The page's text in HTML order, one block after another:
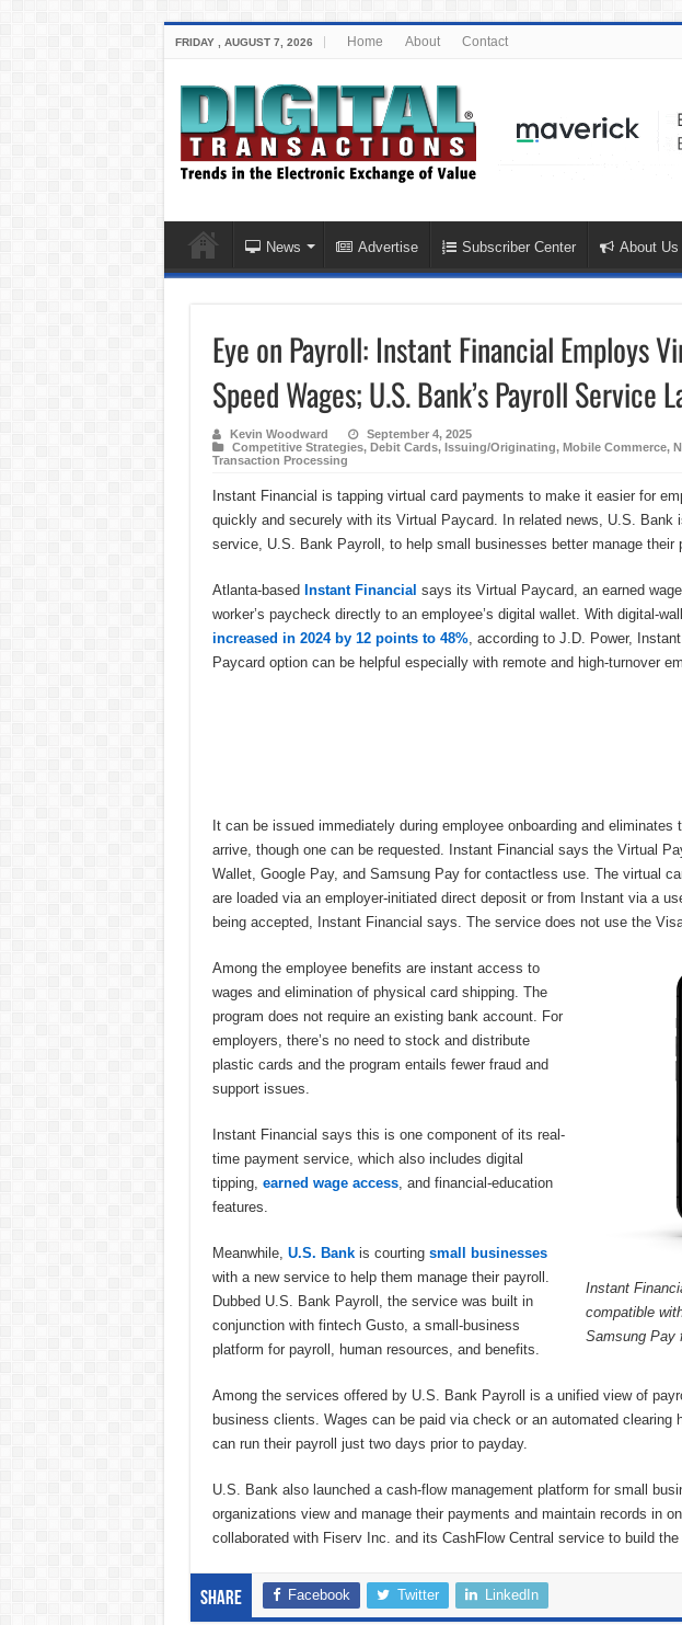
FRIDAY , AUGUST 7, 2026 Home About Contact
News Advertise Subscriber Center About Us
Eye on Payroll: Instant Financial Employs
Speed Wages; U.S. Bank’s Payroll Service
Kevin Woodward
September 4, 2025
Competitive Strategies, Debit Cards, Issuing/Originating, Mobile Commerce,
Transaction Processing
Instant Financial is tapping virtual card payments to make it easier for
quickly and securely with its Virtual Paycard. In related news, U.S. Bank
service, U.S. Bank Payroll, to help small businesses better manage their
Atlanta-based Instant Financial says its Virtual Paycard, an earned
worker’s paycheck directly to an employee’s digital wallet. With digital-
increased in 2024 by 12 points to 48%, according to J.D. Power,
Paycard option can be helpful especially with remote and high-turnover
It can be issued immediately during employee onboarding and
arrive, though one can be requested. Instant Financial says the Virtual
Wallet, Google Pay, and Samsung Pay for contactless use. The virtual
are loaded via an employer-initiated direct deposit or from Instant via a
being accepted, Instant Financial says. The service does not use the
Instant
compatible
Samsung Pay
Among the employee benefits are instant access to
wages and elimination of physical card shipping. The
program does not require an existing bank account. For
employers, there’s no need to stock and distribute
plastic cards and the program entails fewer fraud and
support issues.
Instant Financial says this is one component of its real-
time payment service, which also includes digital
tipping, earned wage access, and financial-education
features.
Meanwhile, U.S. Bankis courting small businesses
with a new service to help them manage their payroll.
Dubbed U.S. Bank Payroll, the service was built in
conjunction with fintech Gusto, a small-business
platform for payroll, human resources, and benefits.
Among the services offered by U.S. Bank Payroll is a unified view of
business clients. Wages can be paid via check or an automated clearing
can run their payroll just two days prior to payday.
U.S. Bank also launched a cash-flow management platform for small
organizations view and manage their payments and maintain records in
collaborated with Fiserv Inc. and its CashFlow Central service to build the
Share Facebook Twitter LinkedIn